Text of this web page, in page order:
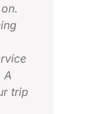
A
trip